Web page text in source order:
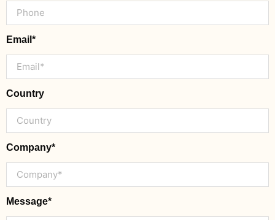
Email*
Country
Company*
Message*